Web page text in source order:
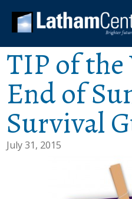
TIP of
End of
Survival
July 31, 2015